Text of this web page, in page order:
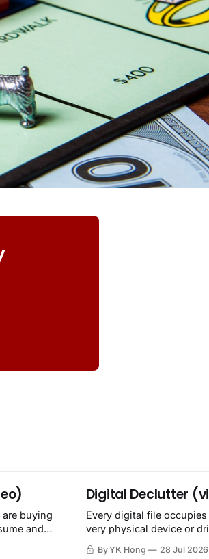
buying
and
Digital Declutter
Every digital file occupies
very physical device or
By YK Hong 28 Jul 2026